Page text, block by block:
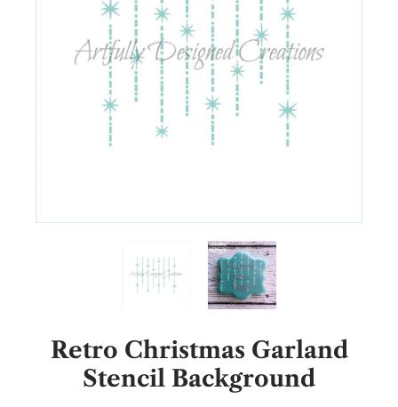
Retro Christmas Garland
Stencil Background